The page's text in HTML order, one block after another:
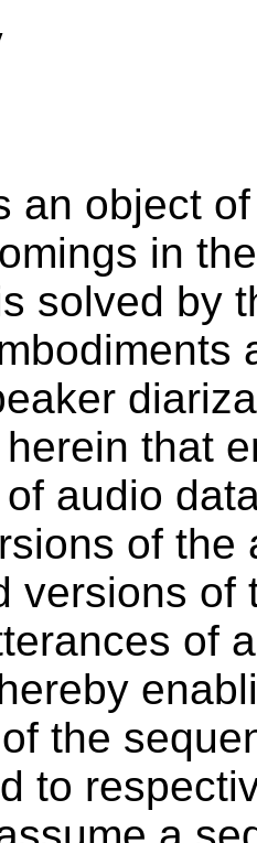
an object
in
solved by
that
audio
of the
versions of
of
the
to